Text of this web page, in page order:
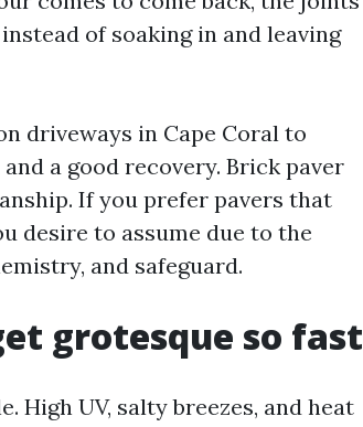
of soaking in and leaving
driveways in Cape Coral to
a good recovery. Brick paver
If you prefer pavers that
desire to assume due to the
and safeguard.
grotesque so fast
UV, salty breezes, and heat